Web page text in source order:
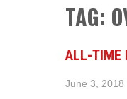
TAG:
ALL-TIME
June 3, 2018